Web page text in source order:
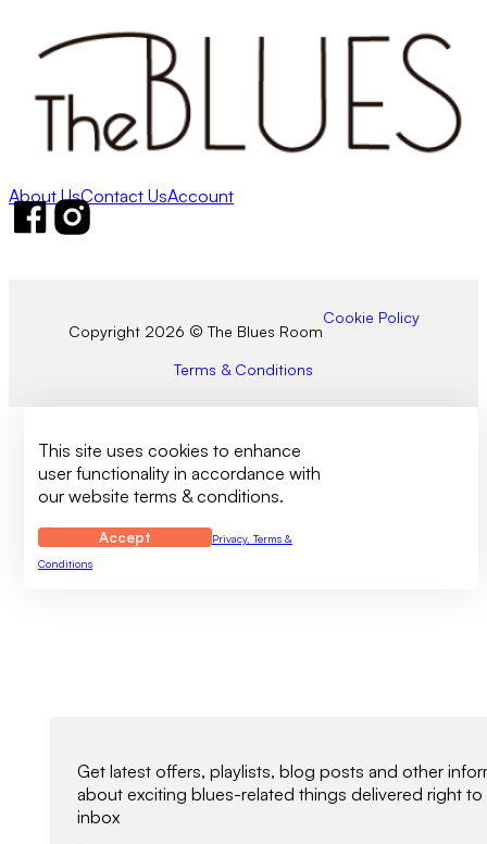
About UsContact UsAccount
Follow us on Facebook
Follow us on Instagram
Copyright 2026 © The Blues Room
Cookie Policy
Terms & Conditions
This site uses cookies to enhance
user functionality in accordance with
our website terms & conditions.
Accept
Privacy, Terms &
Conditions
Get latest offers, playlists, blog posts and other
about exciting blues-related things delivered right to
inbox